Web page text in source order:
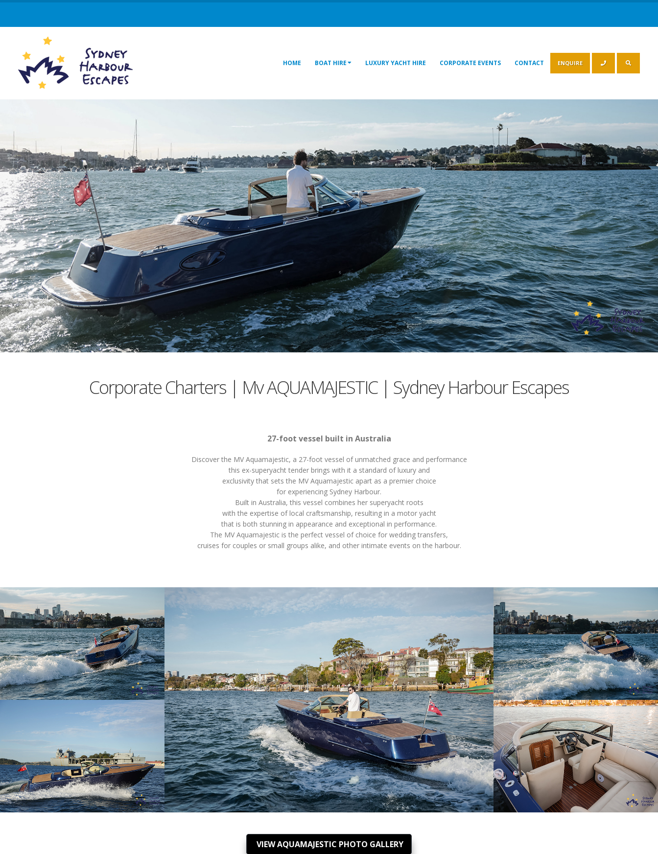
HOME BOAT HIRE LUXURY YACHT HIRE CORPORATE EVENTS CONTACT ENQUIRE
Corporate Charters | Mv AQUAMAJESTIC | Sydney Harbour Escapes
27-foot vessel built in Australia
Discover the MV Aquamajestic, a 27-foot vessel of unmatched grace and performance
this ex-superyacht tender brings with it a standard of luxury and
exclusivity that sets the MV Aquamajestic apart as a premier choice
for experiencing Sydney Harbour.
Built in Australia, this vessel combines her superyacht roots
with the expertise of local craftsmanship, resulting in a motor yacht
that is both stunning in appearance and exceptional in performance.
The MV Aquamajestic is the perfect vessel of choice for wedding transfers,
cruises for couples or small groups alike, and other intimate events on the harbour.
VIEW AQUAMAJESTIC PHOTO GALLERY